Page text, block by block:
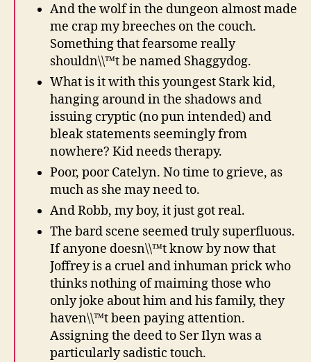
And the wolf in the dungeon almost made
me crap my breeches on the couch.
Something that fearsome really
shouldn\\™t be named Shaggydog.
What is it with this youngest Stark kid,
hanging around in the shadows and
issuing cryptic (no pun intended) and
bleak statements seemingly from
nowhere? Kid needs therapy.
Poor, poor Catelyn. No time to grieve, as
much as she may need to.
And Robb, my boy, it just got real.
The bard scene seemed truly superfluous.
If anyone doesn\\™t know by now that
Joffrey is a cruel and inhuman prick who
thinks nothing of maiming those who
only joke about him and his family, they
haven\\™t been paying attention.
Assigning the deed to Ser Ilyn was a
particularly sadistic touch.